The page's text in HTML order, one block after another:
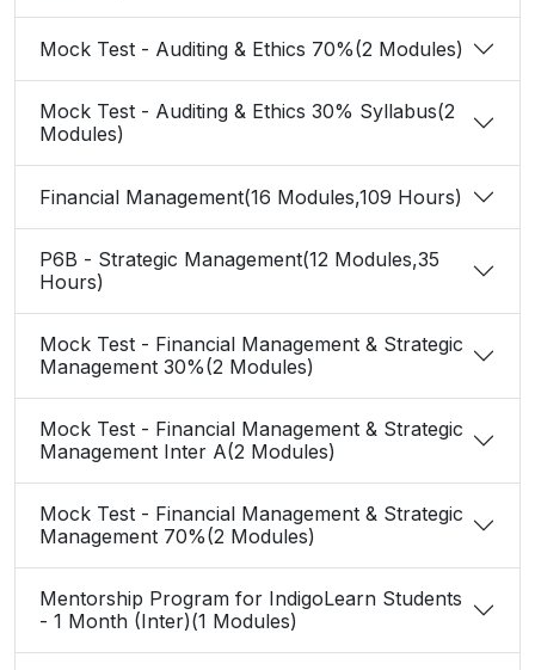
Mock Test - Auditing & Ethics 70%(2 Modules)
Mock Test - Auditing & Ethics 30% Syllabus(2
Modules)
Financial Management(16 Modules,109 Hours)
P6B - Strategic Management(12 Modules,35
Hours)
Mock Test - Financial Management & Strategic
Management 30%(2 Modules)
Mock Test - Financial Management & Strategic
Management Inter A(2 Modules)
Mock Test - Financial Management & Strategic
Management 70%(2 Modules)
Mentorship Program for IndigoLearn Students
- 1 Month (Inter)(1 Modules)